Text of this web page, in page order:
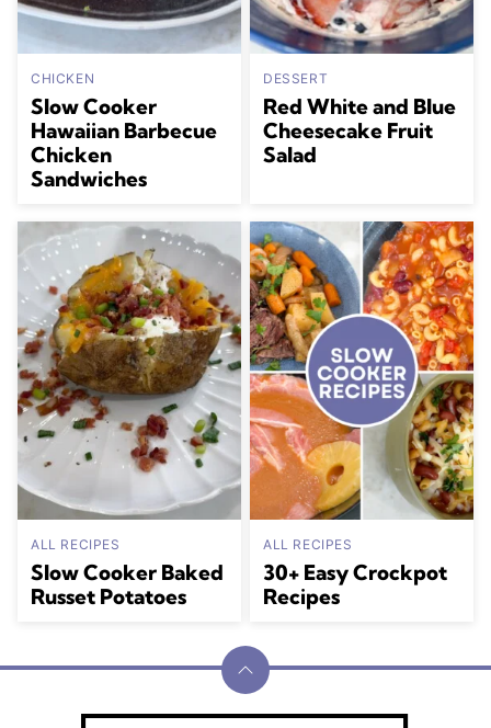
CHICKEN
Slow Cooker
Hawaiian Barbecue
Chicken
Sandwiches
DESSERT
Red White and Blue
Cheesecake Fruit
Salad
ALL RECIPES
Slow Cooker Baked
Russet Potatoes
ALL RECIPES
30+ Easy Crockpot
Recipes
Back
to